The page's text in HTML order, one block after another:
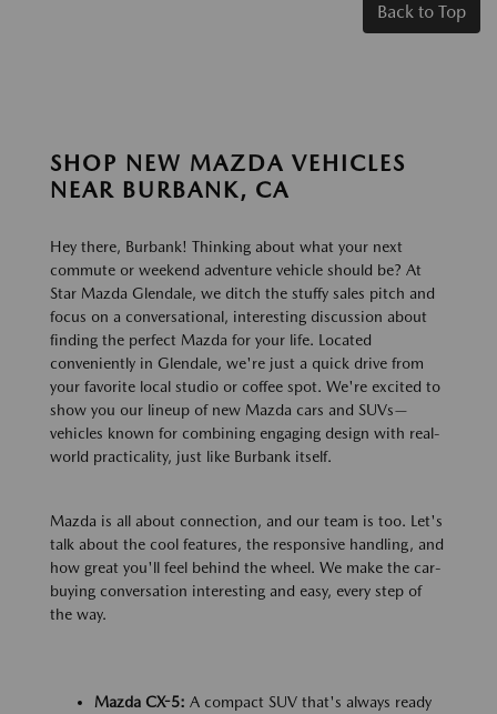
Back to Top
SHOP NEW MAZDA VEHICLES
NEAR BURBANK, CA
Hey there, Burbank! Thinking about what your next
commute or weekend adventure vehicle should be? At
Star Mazda Glendale, we ditch the stuffy sales pitch and
focus on a conversational, interesting discussion about
finding the perfect Mazda for your life. Located
conveniently in Glendale, we're just a quick drive from
your favorite local studio or coffee spot. We're excited to
show you our lineup of new Mazda cars and SUVs—
vehicles known for combining engaging design with real-
world practicality, just like Burbank itself.
Mazda is all about connection, and our team is too. Let's
talk about the cool features, the responsive handling, and
how great you'll feel behind the wheel. We make the car-
buying conversation interesting and easy, every step of
the way.
Mazda CX-5: A compact SUV that's always ready